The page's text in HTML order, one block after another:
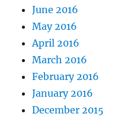
June 2016
May 2016
April 2016
March 2016
February 2016
January 2016
December 2015